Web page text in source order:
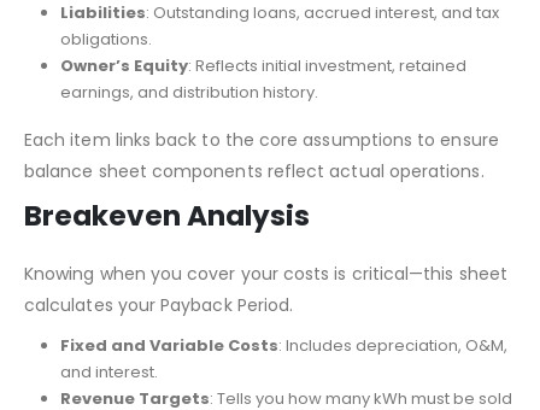
Liabilities: Outstanding loans, accrued interest, and tax
obligations.
Owner’s Equity: Reflects initial investment, retained
earnings, and distribution history.
Each item links back to the core assumptions to ensure
balance sheet components reflect actual operations.
Breakeven Analysis
Knowing when you cover your costs is critical—this sheet
calculates your Payback Period.
Fixed and Variable Costs: Includes depreciation, O&M,
and interest.
Revenue Targets: Tells you how many kWh must be sold